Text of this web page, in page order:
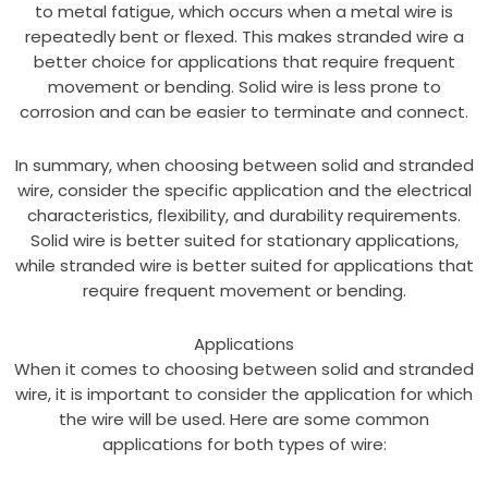
to metal fatigue, which occurs when a metal wire is
repeatedly bent or flexed. This makes stranded wire a
better choice for applications that require frequent
movement or bending. Solid wire is less prone to
corrosion and can be easier to terminate and connect.
In summary, when choosing between solid and stranded
wire, consider the specific application and the electrical
characteristics, flexibility, and durability requirements.
Solid wire is better suited for stationary applications,
while stranded wire is better suited for applications that
require frequent movement or bending.
Applications
When it comes to choosing between solid and stranded
wire, it is important to consider the application for which
the wire will be used. Here are some common
applications for both types of wire: